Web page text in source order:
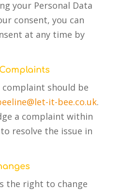
your Personal Data
consent, you can
at any time by
should be
it-bee.co.uk.
a complaint within
resolve the issue in
the right to change